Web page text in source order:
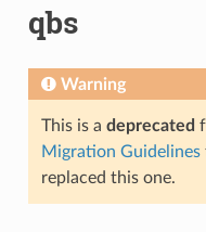
qbs
Warning
This is a deprecated
Migration Guidelines
replaced this one.